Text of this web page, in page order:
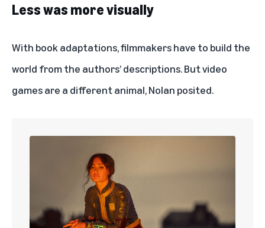
Less was more visually
With book adaptations, filmmakers have to build the
world from the authors’ descriptions. But video
games are a different animal, Nolan posited.